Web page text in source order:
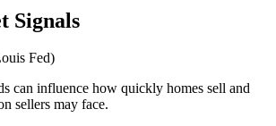
Signals
Fed)
can influence how quickly homes sell and
sellers may face.